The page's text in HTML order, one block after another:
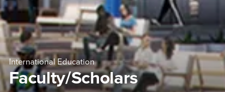
International Education
Faculty/Scholars